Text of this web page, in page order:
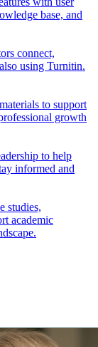
base, and
connect,
using Turnitin.
to support
growth
to help
informed and
studies,
academic